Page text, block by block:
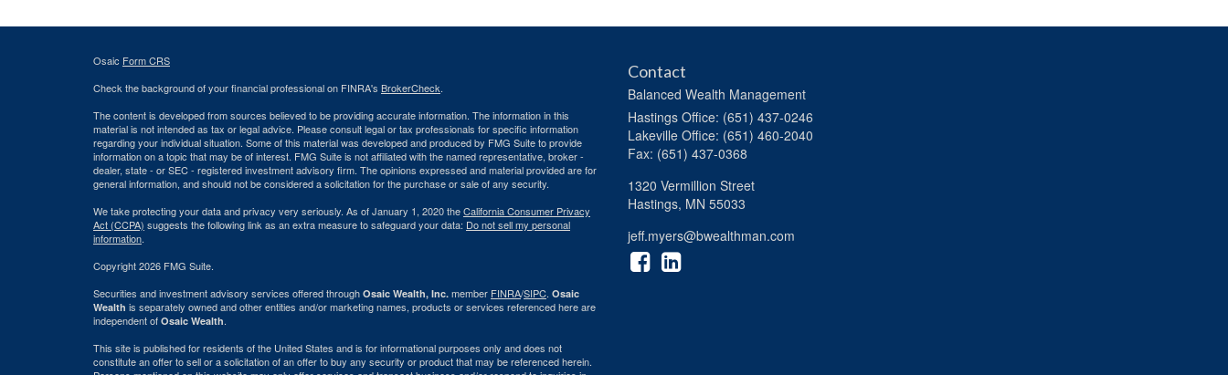
Osaic Form CRS
Check the background of your financial professional on FINRA's BrokerCheck.
The content is developed from sources believed to be providing accurate information. The information in this
material is not intended as tax or legal advice. Please consult legal or tax professionals for specific information
regarding your individual situation. Some of this material was developed and produced by FMG Suite to provide
information on a topic that may be of interest. FMG Suite is not affiliated with the named representative, broker -
dealer, state - or SEC - registered investment advisory firm. The opinions expressed and material provided are for
general information, and should not be considered a solicitation for the purchase or sale of any security.
We take protecting your data and privacy very seriously. As of January 1, 2020 theCalifornia Consumer Privacy
Act (CCPA) suggests the following link as an extra measure to safeguard your data: Do not sell my personal
information.
Copyright 2026 FMG Suite.
Securities and investment advisory services offered through Osaic Wealth, Inc. member FINRA/SIPC. Osaic
Wealth is separately owned and other entities and/or marketing names, products or services referenced here are
independent of Osaic Wealth.
This site is published for residents of the United States and is for informational purposes only and does not
constitute an offer to sell or a solicitation of an offer to buy any security or product that may be referenced herein.
Contact
Balanced Wealth Management
Hastings Office: (651) 437-0246
Lakeville Office: (651) 460-2040
Fax: (651) 437-0368
1320 Vermillion Street
Hastings, MN 55033
jeff.myers@bwealthman.com